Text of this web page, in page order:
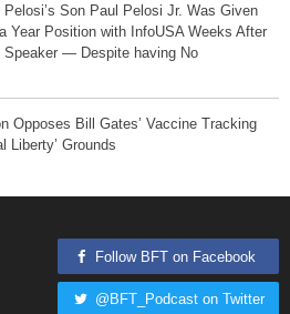
Son Paul Pelosi Jr. Was Given
Year Position with InfoUSA Weeks After
Speaker — Despite having No
Opposes Bill Gates’ Vaccine Tracking
Liberty’ Grounds
Follow BFT on Facebook
@BFT_Podcast on Twitter